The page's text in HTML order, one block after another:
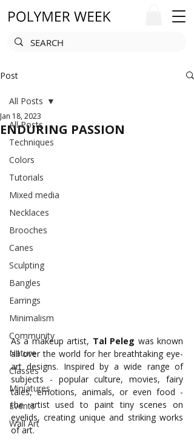
Post
All Posts
Techniques
Colors
Tutorials
Mixed media
Necklaces
Brooches
Canes
Sculpting
Bangles
Earrings
Minimalism
Community
Nature
Classes
Miniatures
Events
Wall Art
All Posts
ENDURING PASSION
Jan 18, 2023
As a makeup artist, Tal Peleg was known
all over the world for her breathtaking eye-
art designs. Inspired by a wide range of
subjects - popular culture, movies, fairy
tales, emotions, animals, or even food -
the artist used to paint tiny scenes on
eyelids, creating unique and striking works
of art.